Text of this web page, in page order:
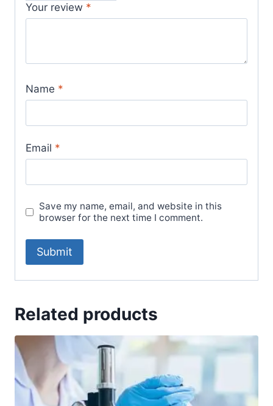
Your review *
Name *
Email *
Save my name, email, and website in this
browser for the next time I comment.
Related products